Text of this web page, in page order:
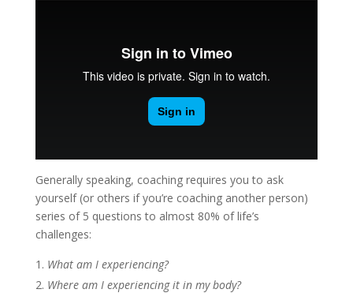
Generally speaking, coaching requires you to ask
yourself (or others if you’re coaching another person)
series of 5 questions to almost 80% of life’s
challenges:
Whatam I experiencing?
Wheream I experiencing it in my body?